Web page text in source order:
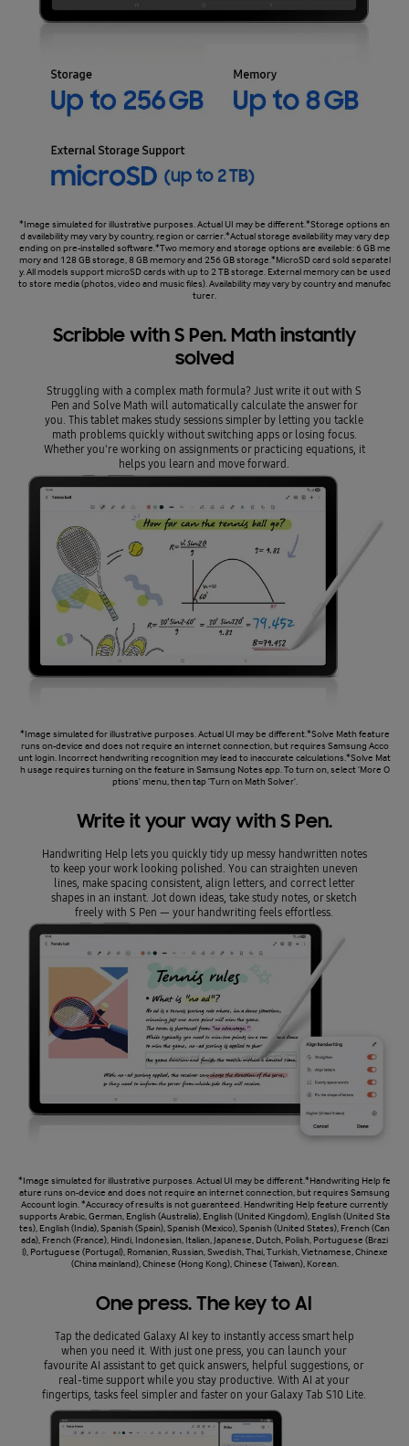
*Image simulated for illustrative purposes. Actual UI may be different.*Storage options an
d availability may vary by country, region or carrier.*Actual storage availability may vary dep
ending on pre-installed software.*Two memory and storage options are available: 6 GB me
mory and 128 GB storage, 8 GB memory and 256 GB storage.*MicroSD card sold separatel
y. All models support microSD cards with up to 2 TB storage. External memory can be used
to store media (photos, video and music files). Availability may vary by country and manufac
turer.
Scribble with S Pen. Math instantly
solved
Struggling with a complex math formula? Just write it out with S
Pen and Solve Math will automatically calculate the answer for
you. This tablet makes study sessions simpler by letting you tackle
math problems quickly without switching apps or losing focus.
Whether you're working on assignments or practicing equations, it
helps you learn and move forward.
*Image simulated for illustrative purposes. Actual UI may be different.*Solve Math feature
runs on-device and does not require an internet connection, but requires Samsung Acco
unt login. Incorrect handwriting recognition may lead to inaccurate calculations.*Solve Mat
h usage requires turning on the feature in Samsung Notes app. To turn on, select 'More O
ptions' menu, then tap 'Turn on Math Solver'.
Write it your way with S Pen.
Handwriting Help lets you quickly tidy up messy handwritten notes
to keep your work looking polished. You can straighten uneven
lines, make spacing consistent, align letters, and correct letter
shapes in an instant. Jot down ideas, take study notes, or sketch
freely with S Pen — your handwriting feels effortless.
*Image simulated for illustrative purposes. Actual UI may be different.*Handwriting Help fe
ature runs on-device and does not require an internet connection, but requires Samsung
Account login. *Accuracy of results is not guaranteed. Handwriting Help feature currently
supports Arabic, German, English (Australia), English (United Kingdom), English (United Sta
tes), English (India), Spanish (Spain), Spanish (Mexico), Spanish (United States), French (Can
ada), French (France), Hindi, Indonesian, Italian, Japanese, Dutch, Polish, Portuguese (Brazi
l), Portuguese (Portugal), Romanian, Russian, Swedish, Thai, Turkish, Vietnamese, Chinexe
(China mainland), Chinese (Hong Kong), Chinese (Taiwan), Korean.
One press. The key to AI
Tap the dedicated Galaxy AI key to instantly access smart help
when you need it. With just one press, you can launch your
favourite AI assistant to get quick answers, helpful suggestions, or
real-time support while you stay productive. With AI at your
fingertips, tasks feel simpler and faster on your Galaxy Tab S10 Lite.